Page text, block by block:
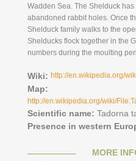
Wadden Sea. The Shelduck
abandoned rabbit holes. Once
Shelduck family walks to the
Shelducks flock together in the
numbers during the moulting
Wiki: http://en.wikipedia.org/
Map:
http://en.wikipedia.org/wiki/
Scientific name: Tadorna
Presence in western
MORE